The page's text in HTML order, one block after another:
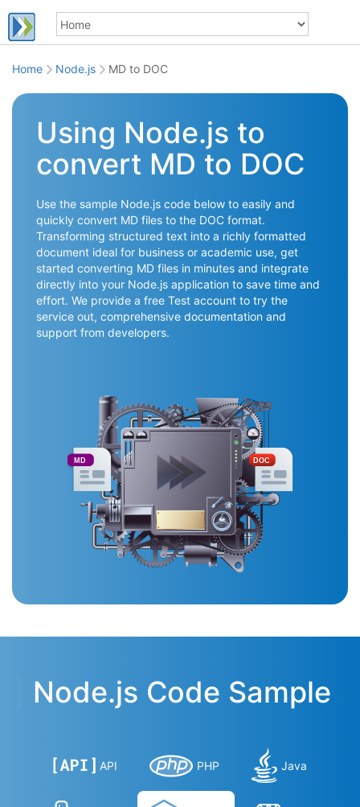
Home Node.js MD to DOC
Using Node.js to
convert MD to DOC
Use the sample Node.js code below to easily and
quickly convert MD files to the DOC format.
Transforming structured text into a richly formatted
document ideal for business or academic use, get
started converting MD files in minutes and integrate
directly into your Node.js application to save time and
effort. We provide a free Test account to try the
service out, comprehensive documentation and
support from developers.
MD DOC
Node.js Code Sample
API PHP Java